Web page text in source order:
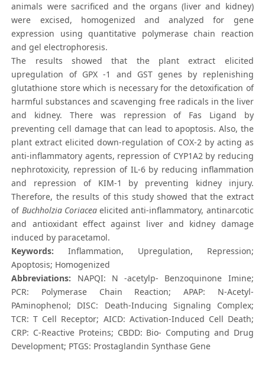
animals were sacrificed and the organs (liver and kidney)
were excised, homogenized and analyzed for gene
expression using quantitative polymerase chain reaction
and gel electrophoresis.
The results showed that the plant extract elicited
upregulation of GPX -1 and GST genes by replenishing
glutathione store which is necessary for the detoxification of
harmful substances and scavenging free radicals in the liver
and kidney. There was repression of Fas Ligand by
preventing cell damage that can lead to apoptosis. Also, the
plant extract elicited down-regulation of COX-2 by acting as
anti-inflammatory agents, repression of CYP1A2 by reducing
nephrotoxicity, repression of IL-6 by reducing inflammation
and repression of KIM-1 by preventing kidney injury.
Therefore, the results of this study showed that the extract
of Buchholzia Coriaceaelicited anti-inflammatory, antinarcotic
and antioxidant effect against liver and kidney damage
induced by paracetamol.
Keywords: Inflammation, Upregulation, Repression;
Apoptosis; Homogenized
Abbreviations: NAPQI: N -acetylp- Benzoquinone Imine;
PCR: Polymerase Chain Reaction; APAP: N-Acetyl-
PAminophenol; DISC: Death-Inducing Signaling Complex;
TCR: T Cell Receptor; AICD: Activation-Induced Cell Death;
CRP: C-Reactive Proteins; CBDD: Bio- Computing and Drug
Development; PTGS: Prostaglandin Synthase Gene